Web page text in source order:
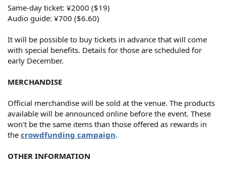
Same-day ticket: ¥2000 ($19)
Audio guide: ¥700 ($6.60)
It will be possible to buy tickets in advance that will come
with special benefits. Details for those are scheduled for
early December.
MERCHANDISE
Official merchandise will be sold at the venue. The products
available will be announced online before the event. These
won't be the same items than those offered as rewards in
the crowdfunding campaign.
OTHER INFORMATION